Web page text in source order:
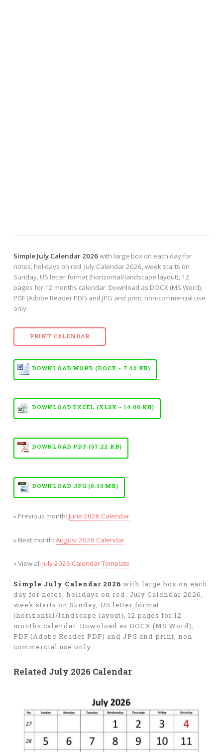
Simple July Calendar 2026with large box on each day for
notes, holidays on red. July Calendar 2026, week starts on
Sunday, US letter format (horizontal/landscape layout), 12
pages for 12 months calendar. Download as DOCX (MS Word),
PDF (Adobe Reader PDF) and JPG and print, non-commercial use
only.
PRINT CALENDAR
DOWNLOAD WORD (DOCX - 7.42 KB)
DOWNLOAD EXCEL (XLSX - 14.06 KB)
DOWNLOAD PDF (57.22 KB)
DOWNLOAD JPG (0.13 MB)
» Previous month: June 2026 Calendar
» Next month: August 2026 Calendar
» View all July 2026 Calendar Template
Simple July Calendar 2026 with large box on each
day for notes, holidays on red. July Calendar 2026,
week starts on Sunday, US letter format
(horizontal/landscape layout), 12 pages for 12
months calendar. Download as DOCX (MS Word),
PDF (Adobe Reader PDF) and JPG and print, non-
commercial use only.
Related July 2026 Calendar